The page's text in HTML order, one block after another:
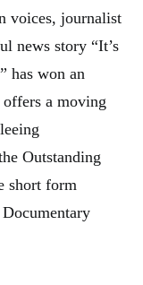
voices, journalist
news story “It’s
has won an
a moving
Outstanding
short form